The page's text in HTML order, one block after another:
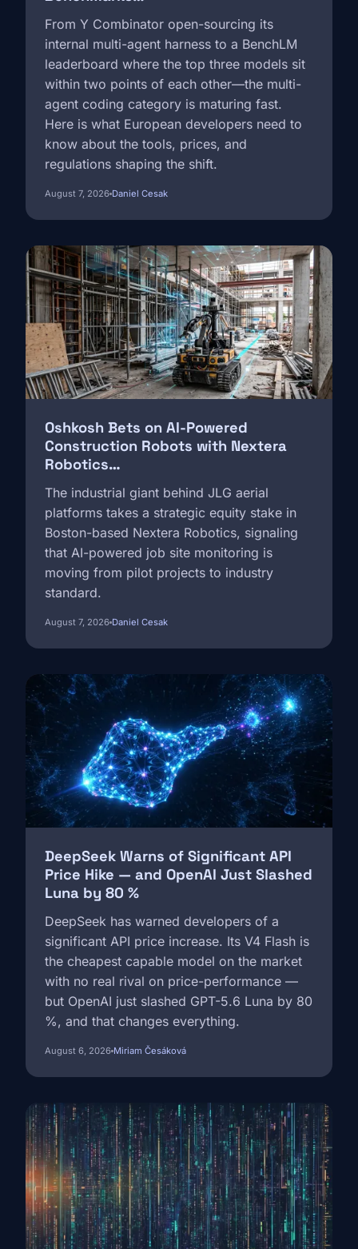
From Y Combinator open-sourcing its
internal multi-agent harness to a BenchLM
leaderboard where the top three models sit
within two points of each other—the multi-
agent coding category is maturing fast.
Here is what European developers need to
know about the tools, prices, and
regulations shaping the shift.
August 7, 2026 Daniel Cesak
Image
Oshkosh Bets on AI-Powered
Construction Robots with Nextera
Robotics…
The industrial giant behind JLG aerial
platforms takes a strategic equity stake in
Boston-based Nextera Robotics, signaling
that AI-powered job site monitoring is
moving from pilot projects to industry
standard.
August 7, 2026 Daniel Cesak
Image
DeepSeek Warns of Significant API
Price Hike — and OpenAI Just Slashed
Luna by 80 %
DeepSeek has warned developers of a
significant API price increase. Its V4 Flash is
the cheapest capable model on the market
with no real rival on price-performance —
but OpenAI just slashed GPT-5.6 Luna by 80
%, and that changes everything.
August 6, 2026 Miriam Česáková
Image